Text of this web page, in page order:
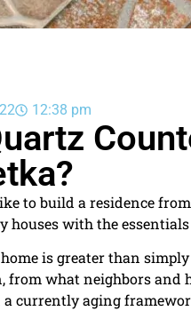
12:38 pm
to build a residence
houses with the
is greater than
from what neighbors
a currently aging